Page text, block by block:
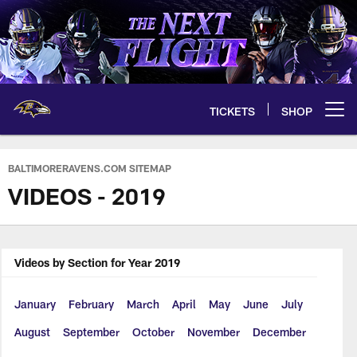
Skip
to
main
content
TICKETS SHOP
BALTIMORERAVENS.COM SITEMAP
VIDEOS - 2019
Videos by Section for Year 2019
January February March April May June July
August September October November December